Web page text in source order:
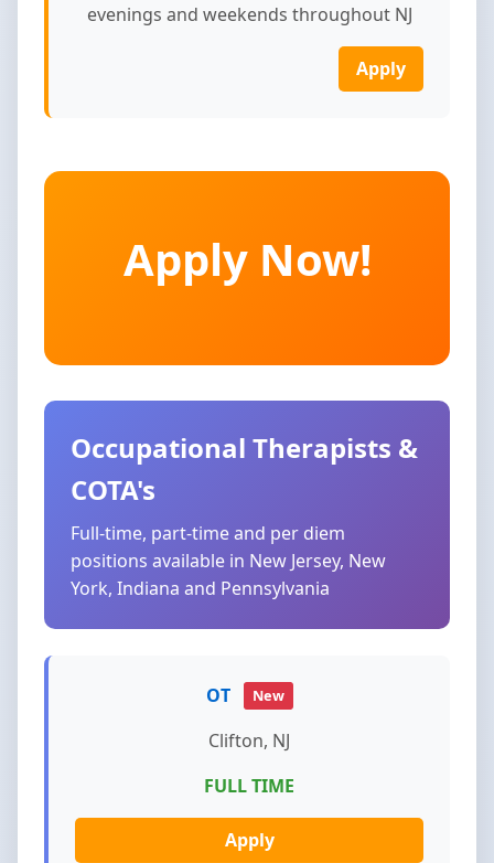
evenings and weekends throughout NJ
Apply
Apply Now!
Occupational Therapists &
COTA's
Full-time, part-time and per diem
positions available in New Jersey, New
York, Indiana and Pennsylvania
OT New
Clifton, NJ
FULL TIME
Apply